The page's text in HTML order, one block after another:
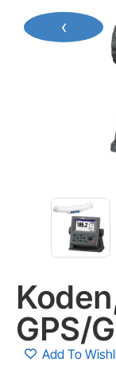
‹
GPS/
Add To